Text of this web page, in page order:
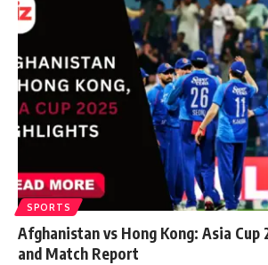
SPORTS
Afghanistan vs Hong Kong: Asia Cup
and Match Report